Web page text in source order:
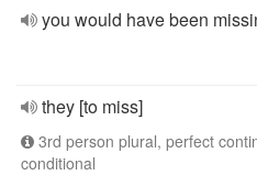
you would have been
they [to miss]
3rd person plural, perfect
conditional